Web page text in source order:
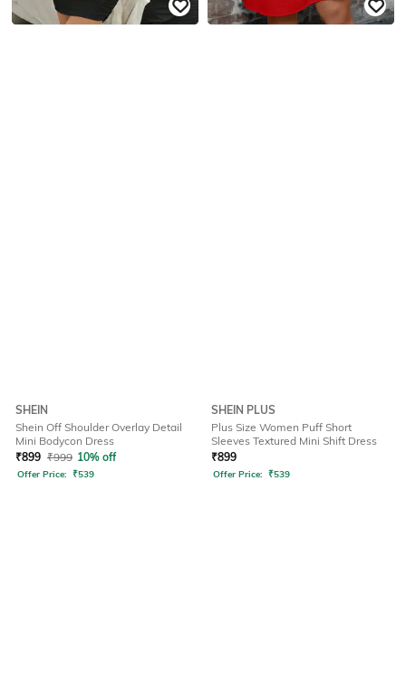
SHEIN
Shein Off Shoulder Overlay Detail
Mini Bodycon Dress
₹899 ₹999 10% off
Offer Price: ₹539
SHEIN PLUS
Plus Size Women Puff Short
Sleeves Textured Mini Shift Dress
₹899
Offer Price: ₹539